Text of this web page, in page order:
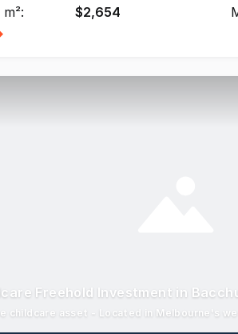
$2,654
Freehold Investment in
childcare asset - Located in Melbourne's